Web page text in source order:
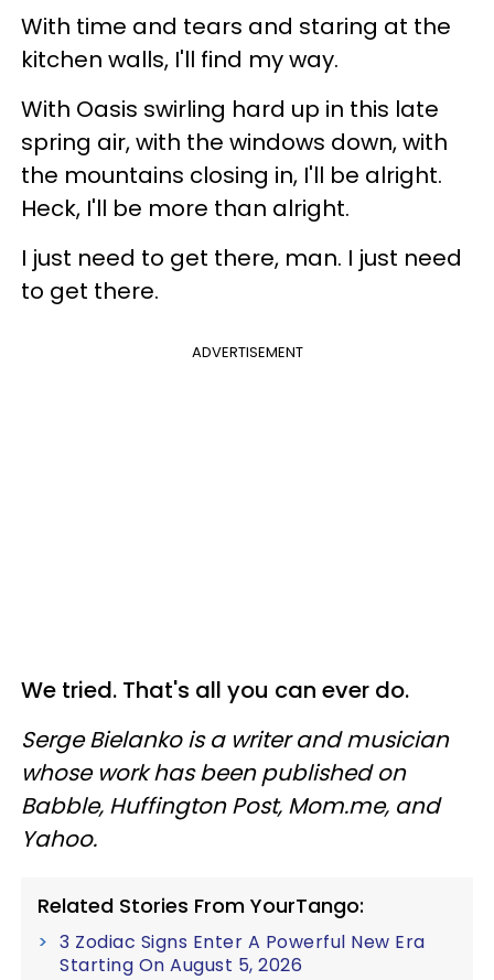
With time and tears and staring at the
kitchen walls, I'll find my way.
With Oasis swirling hard up in this late
spring air, with the windows down, with
the mountains closing in, I'll be alright.
Heck, I'll be more than alright.
I just need to get there, man. I just need
to get there.
ADVERTISEMENT
We tried. That's all you can ever do.
Serge Bielanko is a writer and musician
whose work has been published on
Babble, Huffington Post, Mom.me, and
Yahoo.
Related Stories From YourTango:
3 Zodiac Signs Enter A Powerful New Era
Starting On August 5, 2026